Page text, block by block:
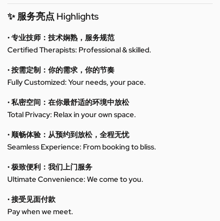
✨ 服务亮点 Highlights
• 专业技师：技术娴熟，服务规范
Certified Therapists: Professional & skilled.
• 按需定制：你的需求，你的节奏
Fully Customized: Your needs, your pace.
• 私密空间：在你最舒适的环境中放松
Total Privacy: Relax in your own space.
• 顺畅体验：从预约到放松，全程无忧
Seamless Experience: From booking to bliss.
• 极致便利：我们上门服务
Ultimate Convenience: We come to you.
• 接受见面付款
Pay when we meet.